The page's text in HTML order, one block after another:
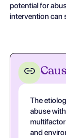
potential for
intervention can
The
abuse
and